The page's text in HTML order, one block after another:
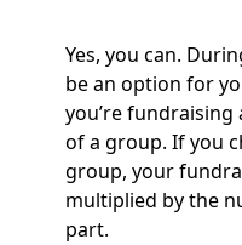
Yes, you can.
bean option for
you’refundraising
of a group. If you
group, your
multiplied by the
part.